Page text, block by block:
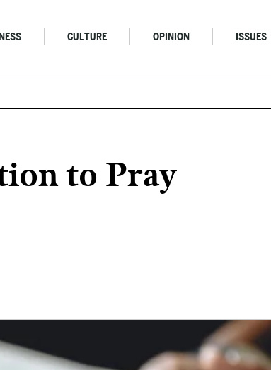
CULTURE OPINION ISSUES
to Pray